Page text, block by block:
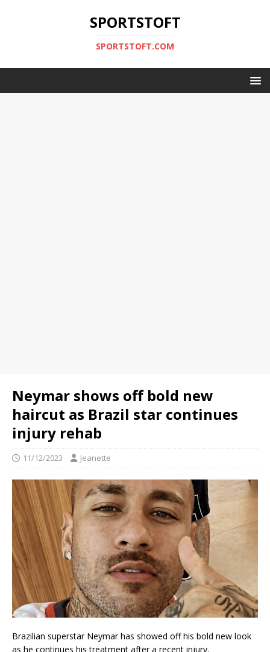
SPORTSTOFT
SPORTSTOFT.COM
Neymar shows off bold new
haircut as Brazil star continues
injury rehab
11/12/2023 Jeanette
Brazilian superstar Neymar has showed off his bold new look
as he continues his treatment after a recent injury.